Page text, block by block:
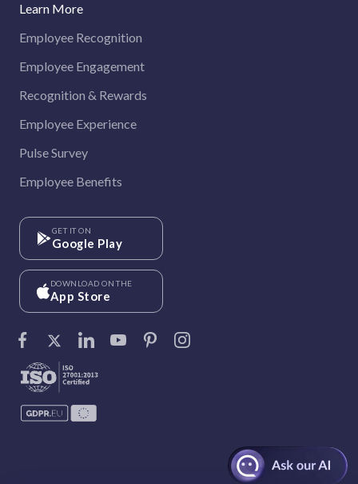
Learn More
Employee Recognition
Employee Engagement
Recognition & Rewards
Employee Experience
Pulse Survey
Employee Benefits
GET IT ON
Google Play
DOWNLOAD ON THE
App Store